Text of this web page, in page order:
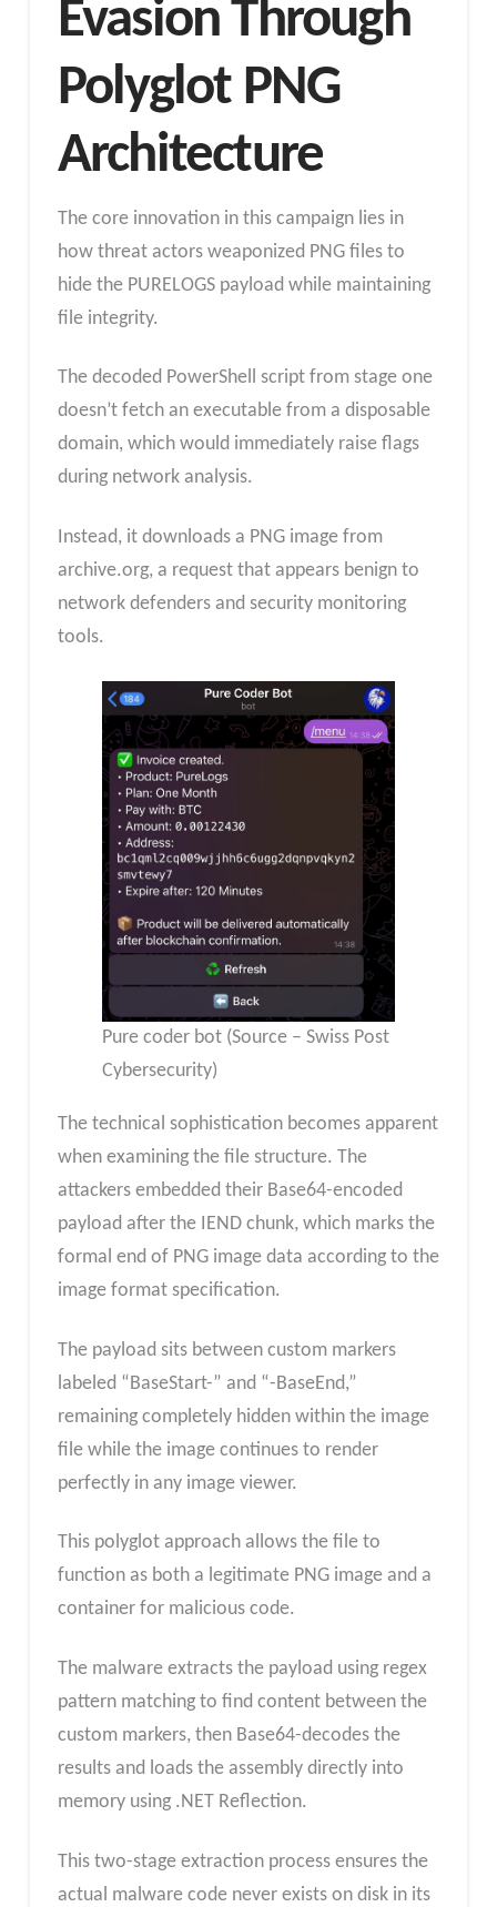
Evasion Through
Polyglot PNG
Architecture
The core innovation in this campaign lies in
how threat actors weaponized PNG files to
hide the PURELOGS payload while maintaining
file integrity.
The decoded PowerShell script from stage one
doesn’t fetch an executable from a disposable
domain, which would immediately raise flags
during network analysis.
Instead, it downloads a PNG image from
archive.org, a request that appears benign to
network defenders and security monitoring
tools.
Pure coder bot (Source – Swiss Post
Cybersecurity)
The technical sophistication becomes apparent
when examining the file structure. The
attackers embedded their Base64-encoded
payload after the IEND chunk, which marks the
formal end of PNG image data according to the
image format specification.
The payload sits between custom markers
labeled “BaseStart-” and “-BaseEnd,”
remaining completely hidden within the image
file while the image continues to render
perfectly in any image viewer.
This polyglot approach allows the file to
function as both a legitimate PNG image and a
container for malicious code.
The malware extracts the payload using regex
pattern matching to find content between the
custom markers, then Base64-decodes the
results and loads the assembly directly into
memory using .NET Reflection.
This two-stage extraction process ensures the
actual malware code never exists on disk in its